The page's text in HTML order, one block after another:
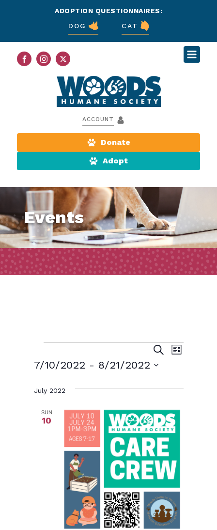
ADOPTION QUESTIONNAIRES:
DOG
CAT
ACCOUNT
Donate
Adopt
Events
Events
Events
Search
SearchEvent
List
7/10/2022 - 8/21/2022
date.
July 2022
SUN
10